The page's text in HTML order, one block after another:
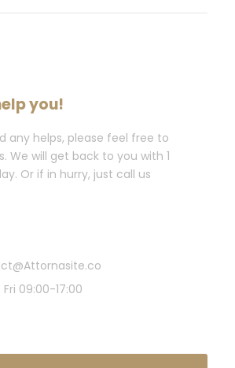
you!
any helps, please feel free to
We will get back to you with 1
Or if in hurry, just call us
09:00-17:00